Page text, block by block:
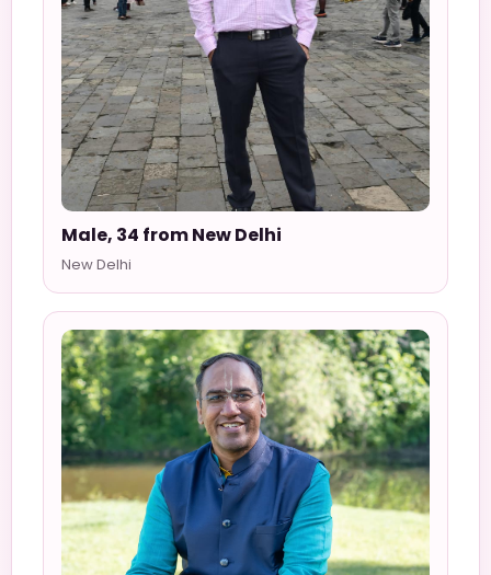
Male, 34 from New Delhi
New Delhi